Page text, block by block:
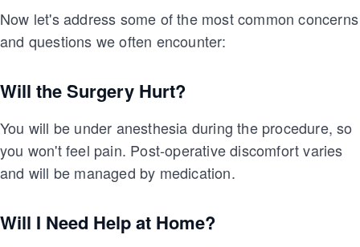
Now let's address some of the most common concerns
and questions we often encounter:
Will the Surgery Hurt?
You will be under anesthesia during the procedure, so
you won't feel pain. Post-operative discomfort varies
and will be managed by medication.
Will I Need Help at Home?